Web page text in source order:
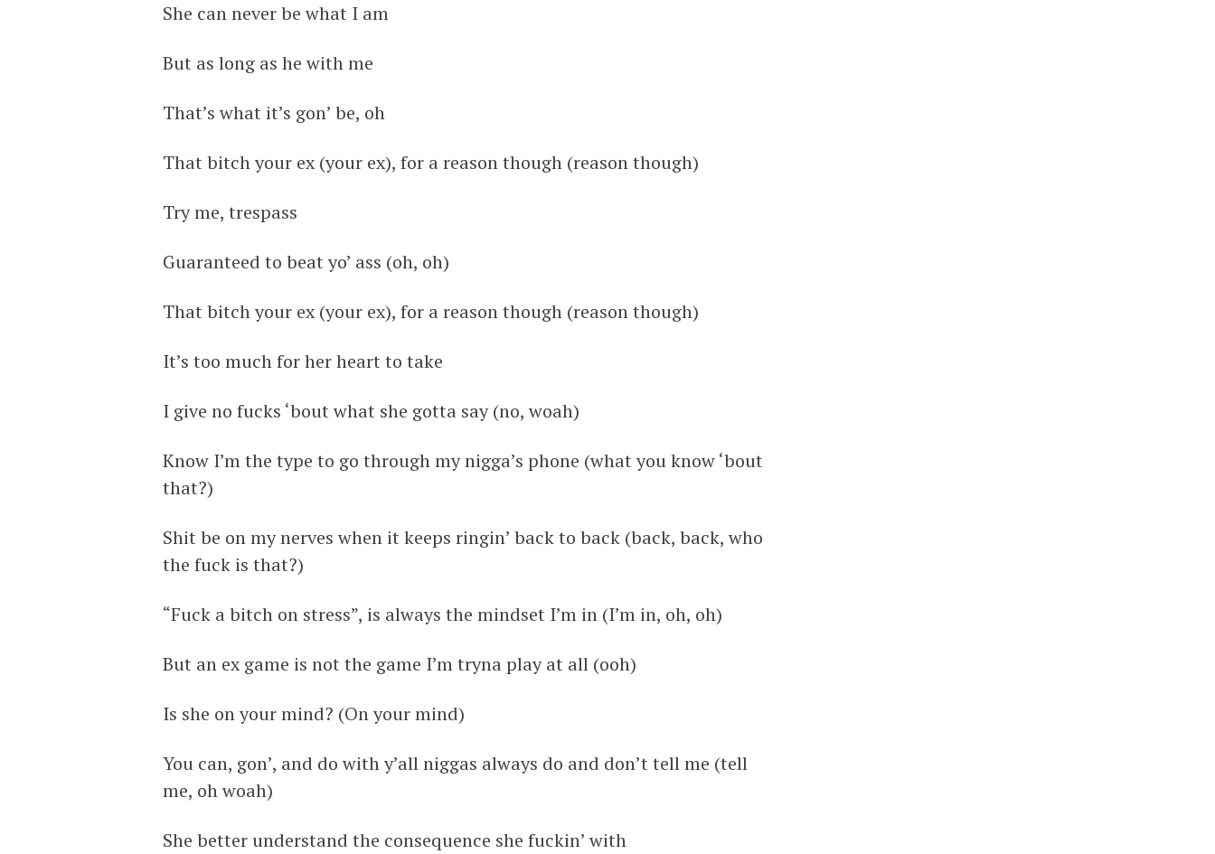
She can never be what I am
But as long as he with me
That’s what it’s gon’ be, oh
That bitch your ex (your ex), for a reason though (reason though)
Try me, trespass
Guaranteed to beat yo’ ass (oh, oh)
That bitch your ex (your ex), for a reason though (reason though)
It’s too much for her heart to take
I give no fucks ‘bout what she gotta say (no, woah)
Know I’m the type to go through my nigga’s phone (what you know ‘bout
that?)
Shit be on my nerves when it keeps ringin’ back to back (back, back, who
the fuck is that?)
“Fuck a bitch on stress”, is always the mindset I’m in (I’m in, oh, oh)
But an ex game is not the game I’m tryna play at all (ooh)
Is she on your mind? (On your mind)
You can, gon’, and do with y’all niggas always do and don’t tell me (tell
me, oh woah)
She better understand the consequence she fuckin’ with